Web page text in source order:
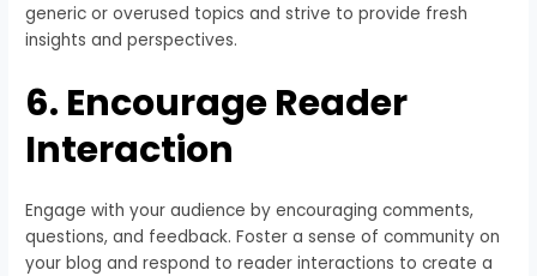
generic or overused topics and strive to provide fresh
insights and perspectives.
6. Encourage Reader
Interaction
Engage with your audience by encouraging comments,
questions, and feedback. Foster a sense of community on
your blog and respond to reader interactions to create a